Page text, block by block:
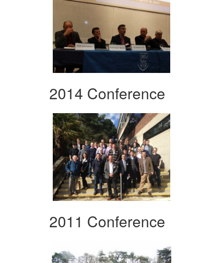
2014 Conference
2011 Conference